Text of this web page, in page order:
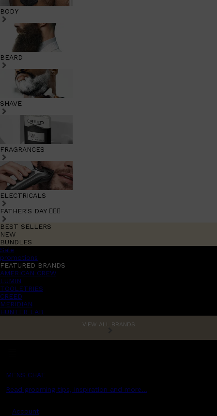
BODY
BEARD
SHAVE
FRAGRANCES
ELECTRICALS
FATHER'S DAY 🧔🏽‍♂️
BEST SELLERS
NEW
BUNDLES
Sale
promotions
FEATURED BRANDS
AMERICAN CREW
LUMIN
TOOLETRIES
CREED
MERIDIAN
HUNTER LAB
VIEW ALL BRANDS
MENS CHAT
Read grooming tips, inspiration and more...
Account